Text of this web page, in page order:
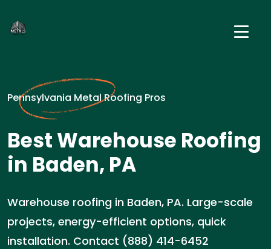
Pennsylvania Metal Roofing Pros
Best Warehouse Roofing
in Baden, PA
Warehouse roofing in Baden, PA. Large-scale
projects, energy-efficient options, quick
installation. Contact (888) 414-6452